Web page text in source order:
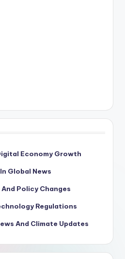
Economy Growth
Global News
Policy Changes
Regulations
And Climate Updates